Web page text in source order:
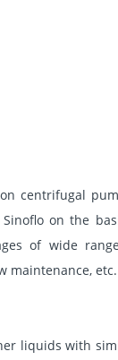
centrifugal
on the
of wide
maintenance, etc.
liquids with